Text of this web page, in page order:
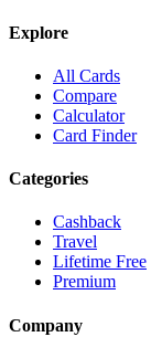
Explore
All Cards
Compare
Calculator
Card Finder
Categories
Cashback
Travel
Lifetime Free
Premium
Company